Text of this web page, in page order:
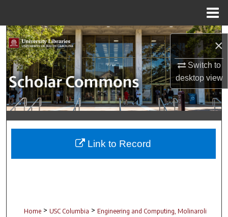
×
Switch to
desktopview
Search
Browse Collections
My Account
About
Digital Commons Network™
Home > USC Columbia > Engineering and Computing, Molinaroli
Link to Record